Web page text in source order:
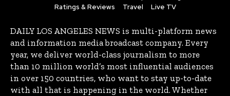
Ratings & Reviews
Travel Live TV
DAILY LOS ANGELES NEWS is multi-platform news
and information media broadcast company. Every
year, we deliver world-class journalism to more
than 10 million world’s most influential audiences
in over 150 countries, who want to stay up-to-date
with all that is happening in the world. Whether